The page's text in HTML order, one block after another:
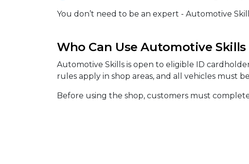
You don’t need to be an expert - Automotive
Who Can Use Automotive Skills
Automotive Skills is open to eligible ID
rules apply in shop areas, and all vehicles must
Before using the shop, customers must